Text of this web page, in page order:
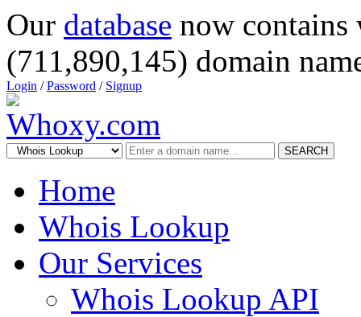
Our database now
(711,890,145) domain
Login /Password / Signup
SEARCH
Home
Whois Lookup
Our Services
Whois Lookup API